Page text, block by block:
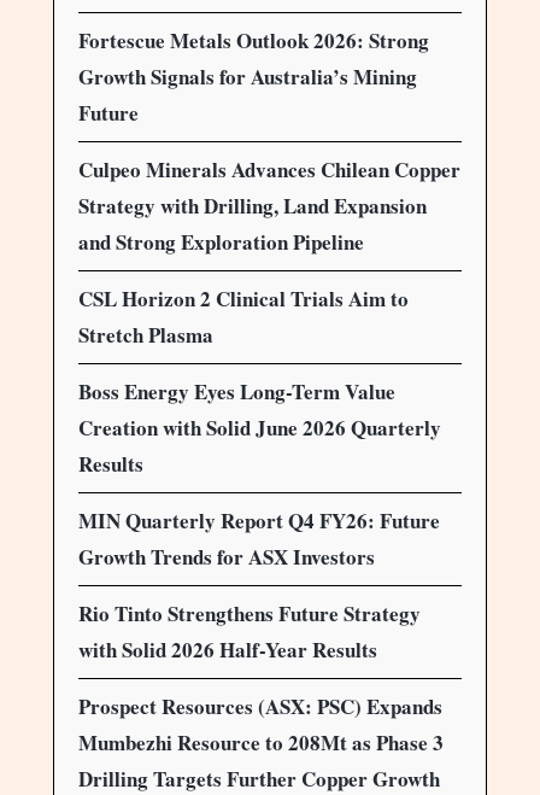
Fortescue Metals Outlook 2026: Strong
Growth Signals for Australia’s Mining
Future
Culpeo Minerals Advances Chilean Copper
Strategy with Drilling, Land Expansion
and Strong Exploration Pipeline
CSL Horizon 2 Clinical Trials Aim to
Stretch Plasma
Boss Energy Eyes Long-Term Value
Creation with Solid June 2026 Quarterly
Results
MIN Quarterly Report Q4 FY26: Future
Growth Trends for ASX Investors
Rio Tinto Strengthens Future Strategy
with Solid 2026 Half-Year Results
Prospect Resources (ASX: PSC) Expands
Mumbezhi Resource to 208Mt as Phase 3
Drilling Targets Further Copper Growth